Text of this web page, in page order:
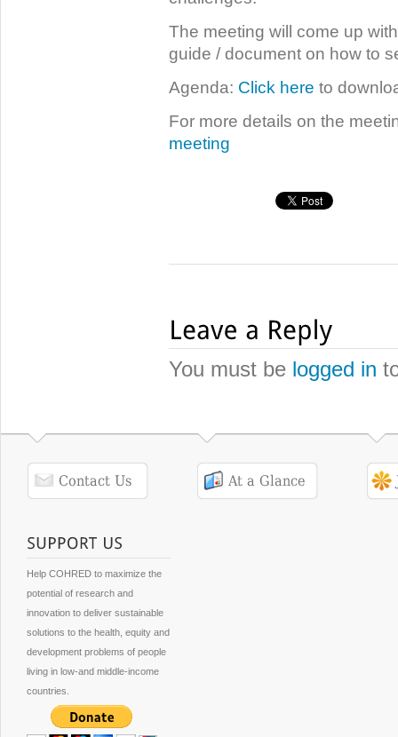
The meeting will come up
guide / document on how to
Agenda: Click here to
For more details on the
meeting
You must be logged in
Help COHRED to maximize the
potential of research and
innovation to deliver sustainable
solutions to the health, equity and
development problems of people
living in low-and middle-income
countries.